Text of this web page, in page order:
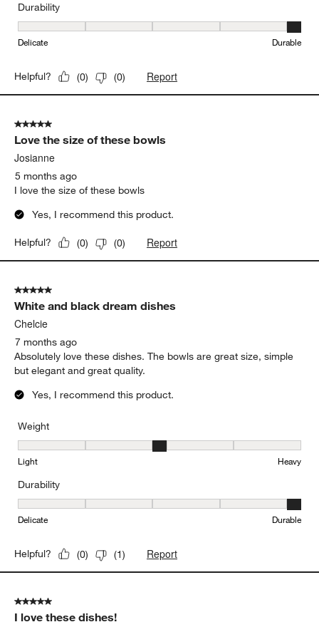
Durability
Durability, 5 out of 5, where 1 equals to Delicate and 5 equals to
Delicate Durable
Helpful? (0) (0) Report
5 out of 5 stars.
Love the size of these bowls
Josianne
5 months ago
I love the size of these bowls
Yes, I recommend this product.
Helpful? (0) (0) Report
5 out of 5 stars.
White and black dream dishes
Chelcie
7 months ago
Absolutely love these dishes. The bowls are great size, simple
but elegant and great quality.
Yes, I recommend this product.
Weight
Weight, 3 out of 5, where 1 equals to Light and 5 equals to Heavy
Light Heavy
Durability
Durability, 5 out of 5, where 1 equals to Delicate and 5 equals to
Delicate Durable
Helpful? (0) (1) Report
5 out of 5 stars.
I love these dishes!